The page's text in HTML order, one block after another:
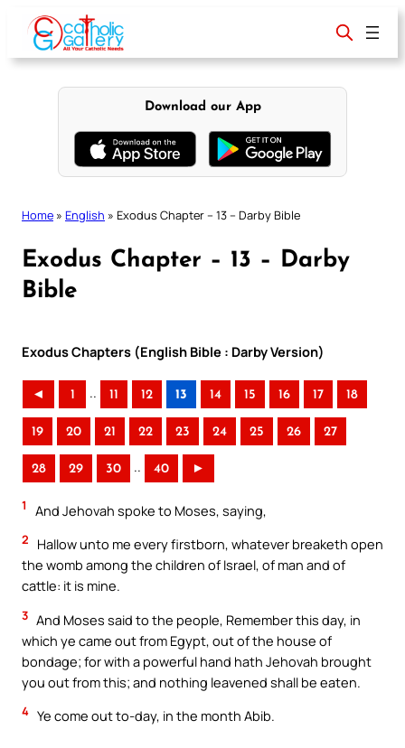
content
Download our App
Home » English » Exodus Chapter – 13 – Darby Bible
Exodus Chapter – 13 – Darby
Bible
Exodus Chapters (English Bible : Darby Version)
◄ 1 .. 11 12 13 14 15 16 17 18
19 20 21 22 23 24 25 26 27
28 29 30 .. 40 ►
1 And Jehovah spoke to Moses, saying,
2
Hallow unto me every firstborn, whatever breaketh open
the womb among the children of Israel, of man and of
cattle: it is mine.
3 And Moses said to the people, Remember this day, in
which ye came out from Egypt, out of the house of
bondage; for with a powerful hand hath Jehovah brought
you out from this; and nothing leavened shall be eaten.
4 Ye come out to-day, in the month Abib.